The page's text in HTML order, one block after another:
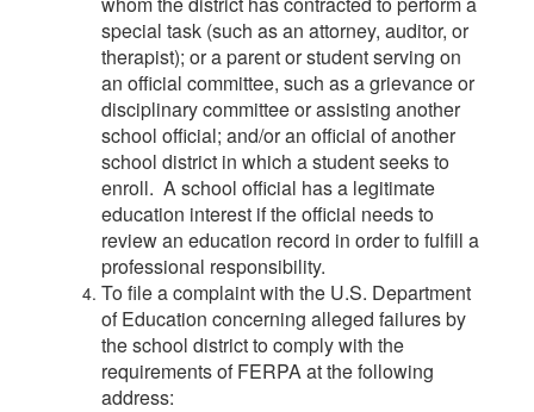
special task (such as an attorney, auditor, or
therapist); or a parent or student serving on
an official committee, such as a grievance or
disciplinary committee or assisting another
school official; and/or an official of another
school district in which a student seeks to
enroll. A school official has a legitimate
education interest if the official needs to
review an education record in order to fulfill a
professional responsibility.
To file a complaint with the U.S. Department
of Education concerning alleged failures by
the school district to comply with the
requirements of FERPA at the following
address: